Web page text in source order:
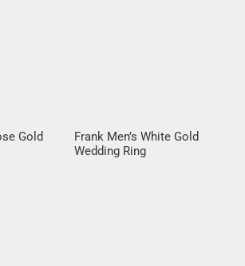
Gold
Frank Men’s White Gold
Wedding Ring